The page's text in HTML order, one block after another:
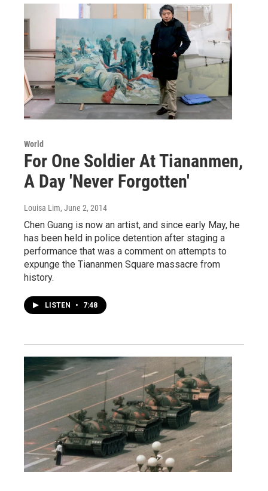
World
For One Soldier At Tiananmen,
A Day 'Never Forgotten'
Louisa Lim, June 2, 2014
Chen Guang is now an artist, and since early May, he
has been held in police detention after staging a
performance that was a comment on attempts to
expunge the Tiananmen Square massacre from
history.
LISTEN • 7:48